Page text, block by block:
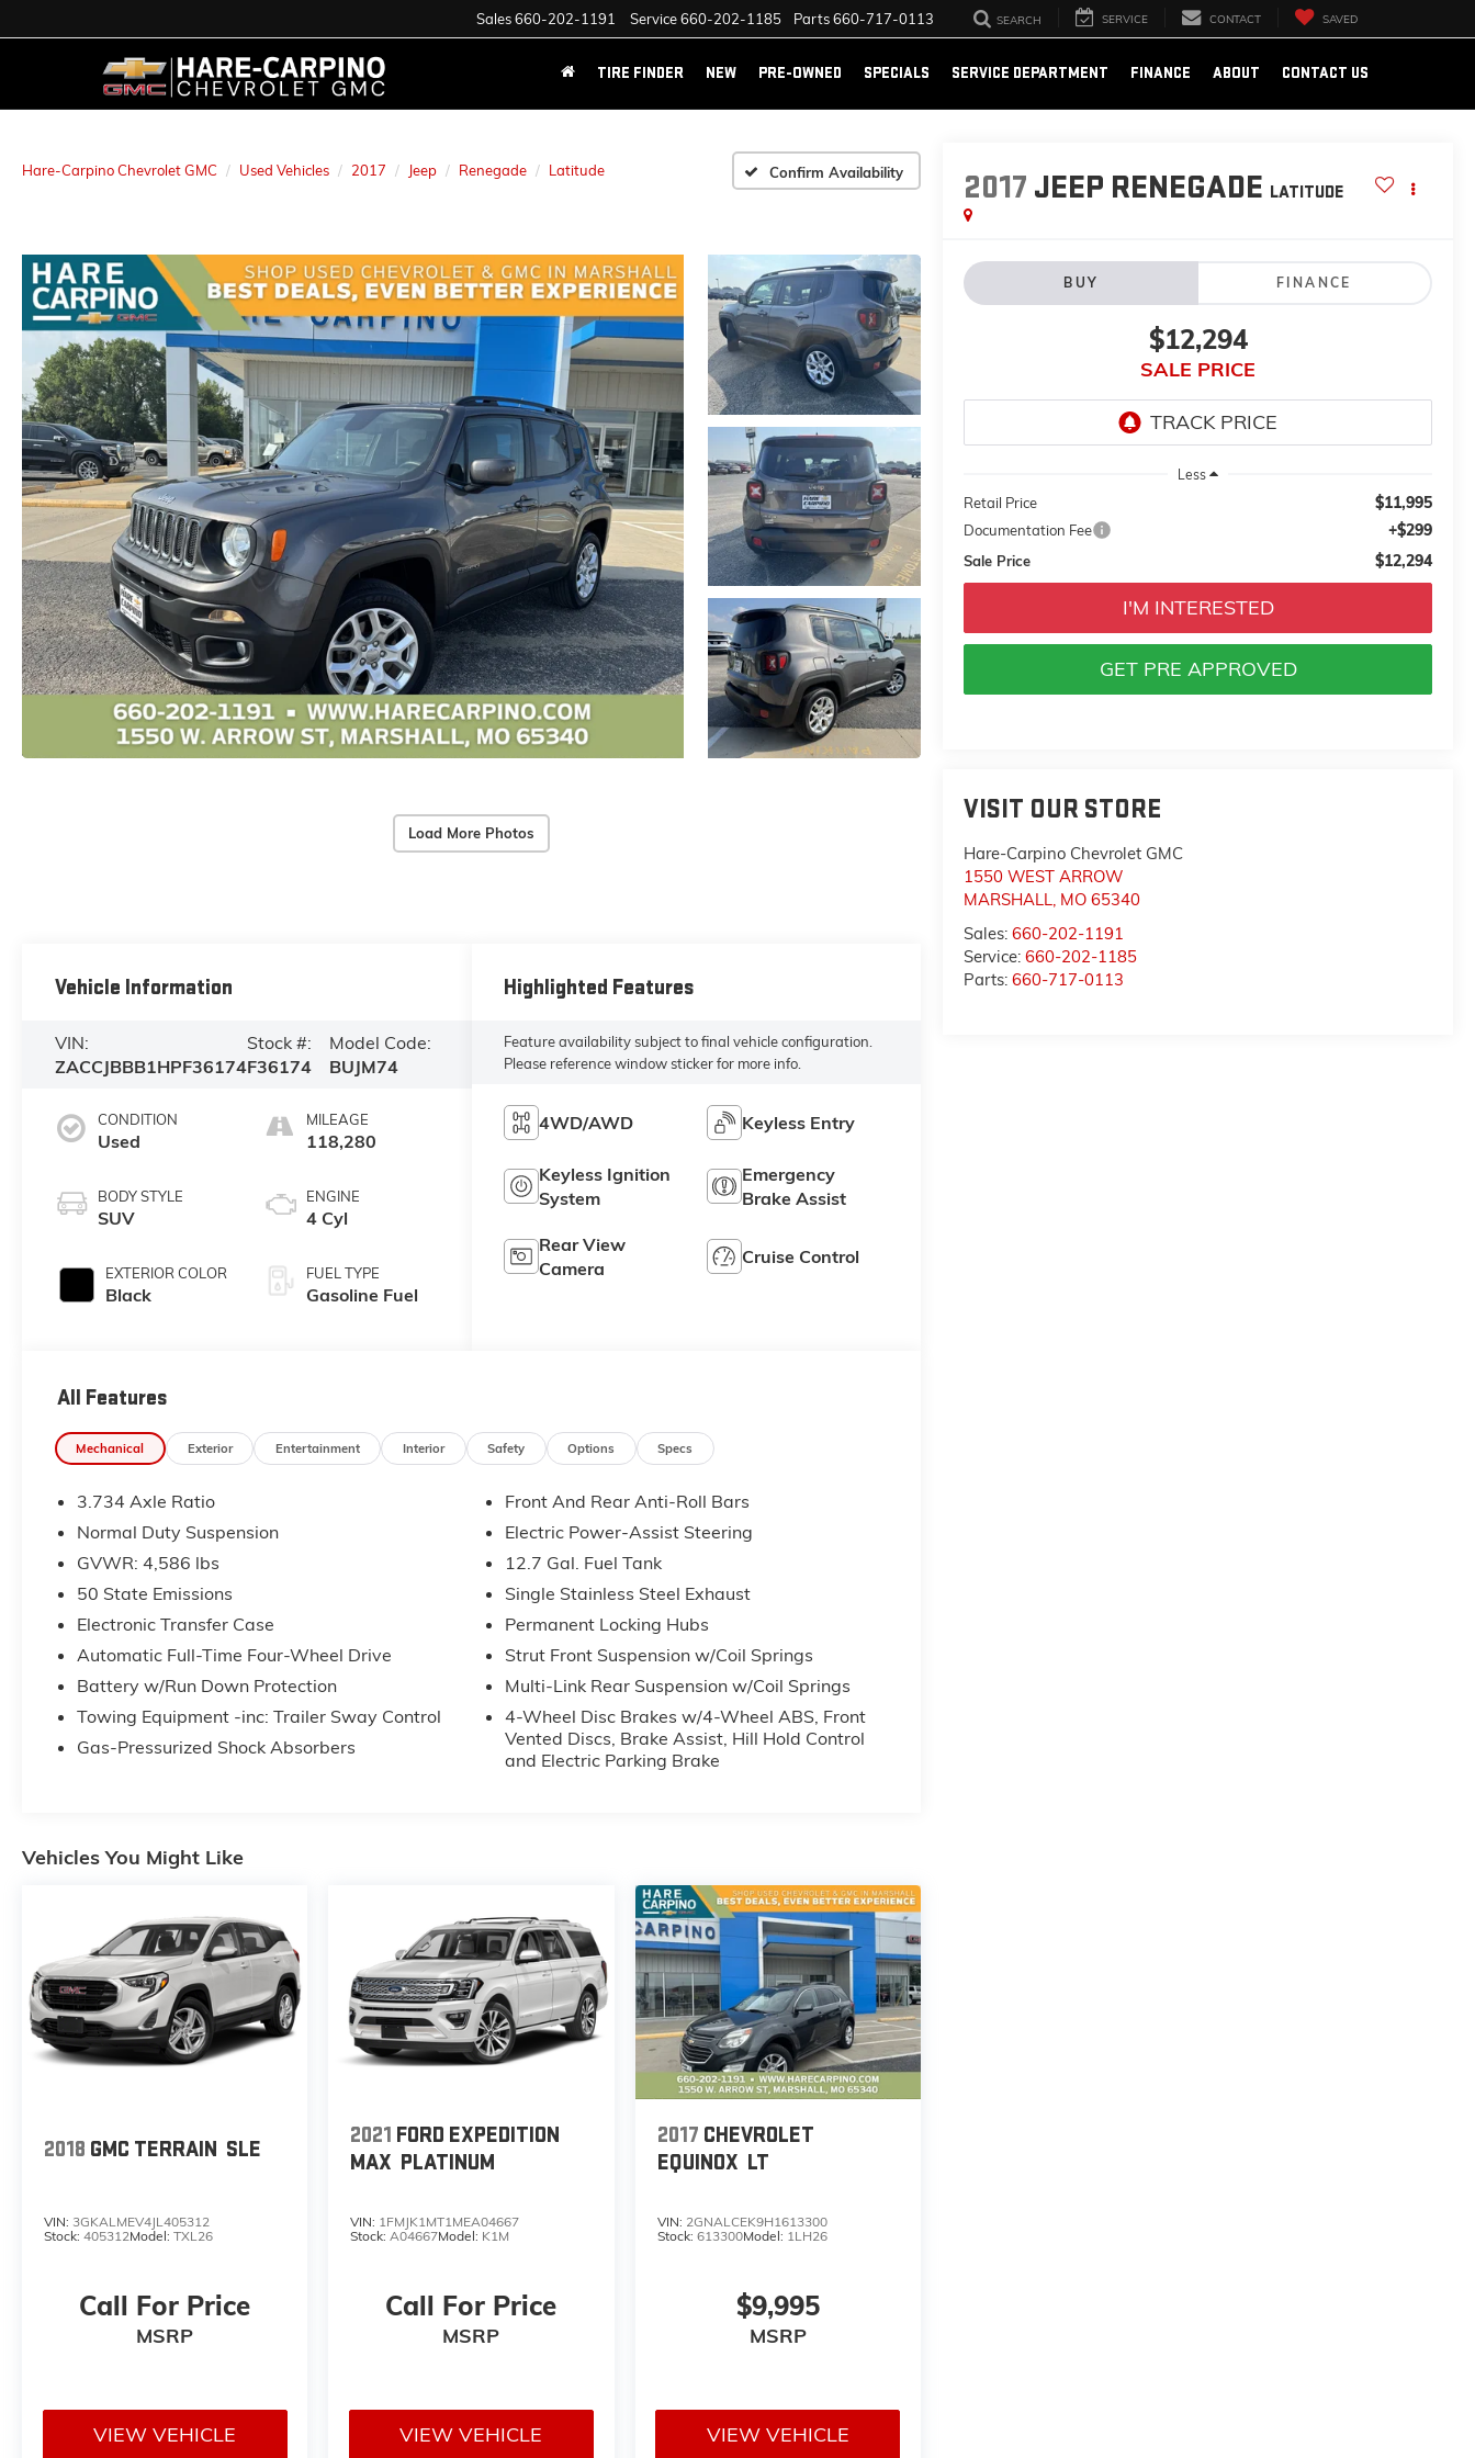
Sales660-202-1191 Service660-202-1185 Parts660-717-0113 SEARCH SERVICE CONTACT SAVED
TIRE FINDER NEW PRE-OWNED SPECIALS SERVICE DEPARTMENT FINANCE ABOUT CONTACT US
Hare-Carpino Chevrolet GMC Used Vehicles 2017 Jeep Renegade Latitude Confirm Availability
Load More Photos
2017 JEEP RENEGADE LATITUDE
BUY FINANCE
$12,294
SALE PRICE
Less
Retail Price $11,995
Documentation Fee +$299
Sale Price $12,294
I'M INTERESTED
GET PRE APPROVED
VISIT OUR STORE
Hare-Carpino Chevrolet GMC
1550 WEST ARROW
MARSHALL, MO 65340
Sales: 660-202-1191
Service: 660-202-1185
Parts: 660-717-0113
Vehicle Information
VIN:
ZACCJBBB1HPF36174
Stock #:
F36174
Model Code:
BUJM74
CONDITION
Used
BODY STYLE
SUV
EXTERIOR COLOR
Black
MILEAGE
118,280
ENGINE
4 Cyl
FUEL TYPE
Gasoline Fuel
Highlighted Features
Feature availability subject to final vehicle configuration.
Please reference window sticker for more info.
4WD/AWD Keyless Entry
Keyless Ignition
System
Emergency
Brake Assist
Rear View
Camera
Cruise Control
All Features
Mechanical Exterior Entertainment Interior Safety Options Specs
3.734 Axle Ratio
Normal Duty Suspension
GVWR: 4,586 lbs
50 State Emissions
Electronic Transfer Case
Automatic Full-Time Four-Wheel Drive
Battery w/Run Down Protection
Towing Equipment -inc: Trailer Sway Control
Gas-Pressurized Shock Absorbers
Front And Rear Anti-Roll Bars
Electric Power-Assist Steering
12.7 Gal. Fuel Tank
Single Stainless Steel Exhaust
Permanent Locking Hubs
Strut Front Suspension w/Coil Springs
Multi-Link Rear Suspension w/Coil Springs
4-Wheel Disc Brakes w/4-Wheel ABS, Front
Vented Discs, Brake Assist, Hill Hold Control
and Electric Parking Brake
Vehicles You Might Like
2018 GMC TERRAIN SLE
VIN: 3GKALMEV4JL405312
Stock: 405312Model: TXL26
Call For Price
MSRP
VIEW VEHICLE
2021 FORD EXPEDITION
MAX PLATINUM
VIN: 1FMJK1MT1MEA04667
Stock:A04667Model: K1M
Call For Price
MSRP
VIEW VEHICLE
2017 CHEVROLET
EQUINOX LT
VIN: 2GNALCEK9H1613300
Stock: 613300Model: 1LH26
$9,995
MSRP
VIEW VEHICLE